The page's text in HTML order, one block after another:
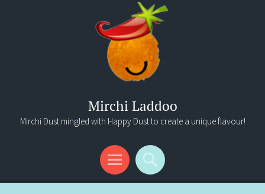
Mirchi Laddoo
Mirchi Dust mingled with Happy Dust to create a unique flavour!
Menu
Search